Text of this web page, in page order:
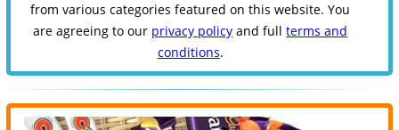
from various categories featured on this website. You
are agreeing to our privacy policy and fullterms and
conditions.